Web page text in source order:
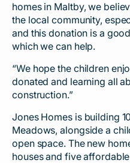
homes in Maltby, we
the local community,
and this donation is a
which we can help.
“We hope the children
donated and learning all
construction.”
Jones Homes is building
Meadows, alongside a
open space. The new
houses and five